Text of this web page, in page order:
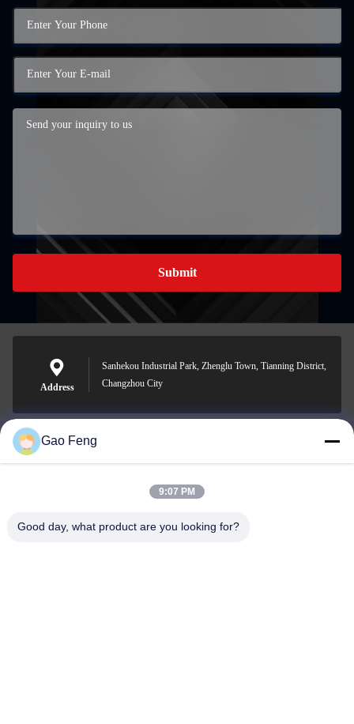
Submit
Address
Sanhekou Industrial Park, Zhenglu Town, Tianning District,
Changzhou City
suli@sulidry.com
Gao Feng
9:07 PM
Good day, what product are you looking for?